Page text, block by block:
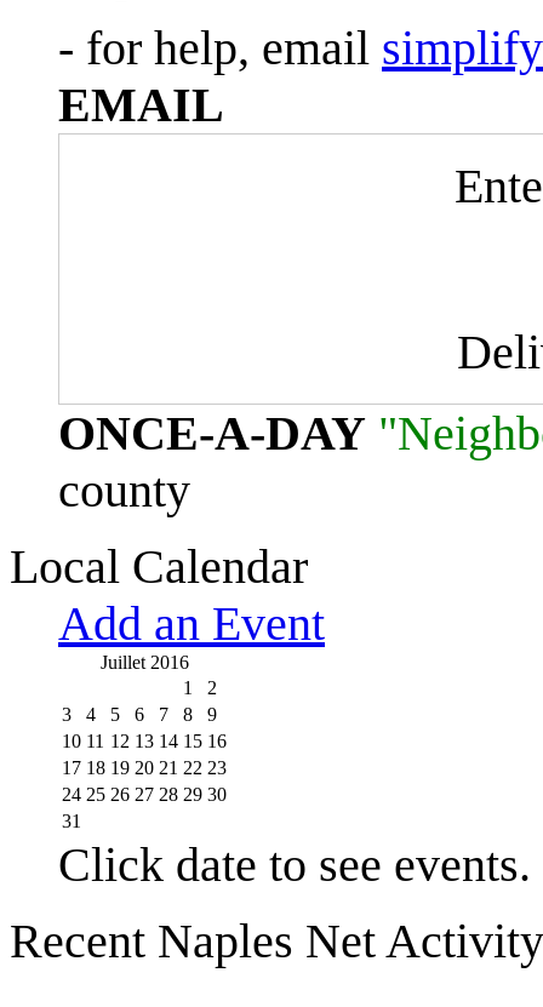
- for help, email
EMAIL
ONCE-A-DAY
county
Local Calendar
Add an Event
Juillet 2016
1
2
3
4 5 6 7 8
9
10 11 12 13 14 15 16
17 18 19 20 21 22 23
24 25 26 27 28 29 30
31
Click date to see events.
Recent Naples Net Activity